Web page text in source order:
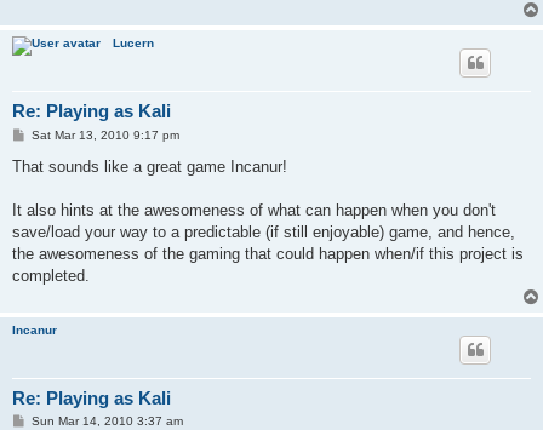
Lucern
Re: Playing as Kali
P
s
Sat Mar 13, 2010 9:17 pm
That sounds like a great game Incanur!
It also hints at the awesomeness of what can happen when you don't
save/load your way to a predictable (if still enjoyable) game, and hence,
the awesomeness of the gaming that could happen when/if this project is
completed.
Incanur
Re: Playing as Kali
PSun Mar 14, 2010 3:37 am